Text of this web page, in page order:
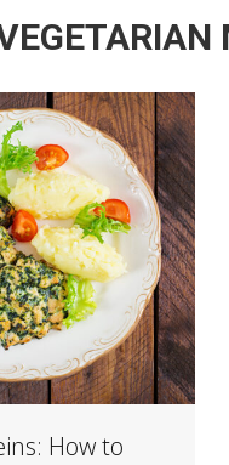
How to